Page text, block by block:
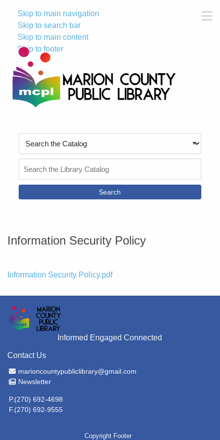
Skip to main navigation
Skip to search bar
Skip to main content
Skip to footer
Type
the
Catalog
Information Security Policy
File
Information Security Policy.pdf
Informed Engaged Connected
Contact Us
Email Address
marioncountypubliclibrary@gmail.com
Newsletter
Newsletter
P.(270) 692-4698
F.(270) 692-9555
Copyright Footer